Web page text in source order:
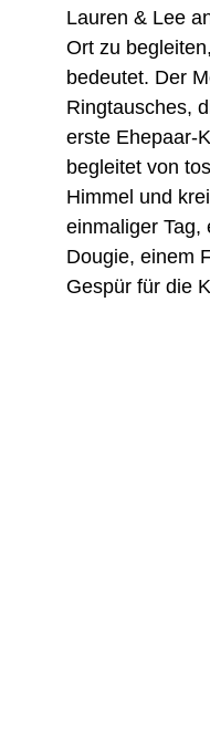
Lauren & Lee
Ort zu
bedeutet. Der
Ringtausches,
erste Ehepaar-
begleitet von
Himmel und
einmaliger Tag,
Dougie, einem
Gespür für die